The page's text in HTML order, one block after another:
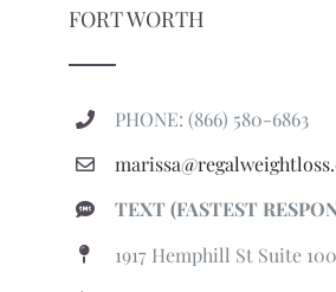
FORT WORTH
PHONE: (866) 580-6863
TEXT (FASTEST
1917 Hemphill St Suite